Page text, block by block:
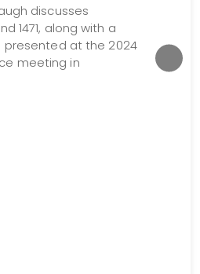
discusses
1471, along with a
presented at the 2024
meeting in